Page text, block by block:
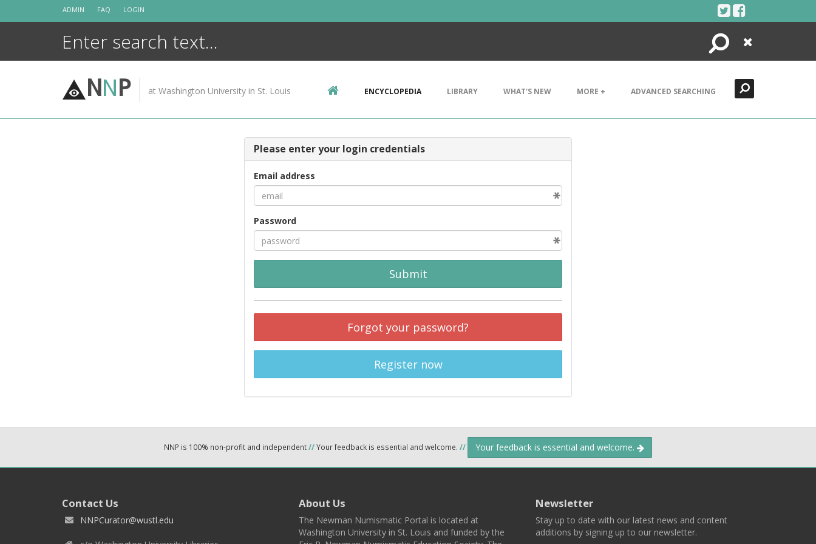
ADMIN FAQ LOGIN
Search
Close
NNP at Washington University in St. Louis ENCYCLOPEDIA LIBRARY WHAT'S NEW MORE + ADVANCED SEARCHING
Please enter your login credentials
Email address
Password
Submit
Forgot your password?
Register now
NNP is 100% non-profit and independent//Your feedback is essential and welcome. // Your feedback is essential and welcome.
Contact Us
NNPCurator@wustl.edu
About Us
The Newman Numismatic Portal is located at
Washington University in St. Louis and funded by the
Newsletter
Stay up to date with our latest news and content
additions by signing up to our newsletter.